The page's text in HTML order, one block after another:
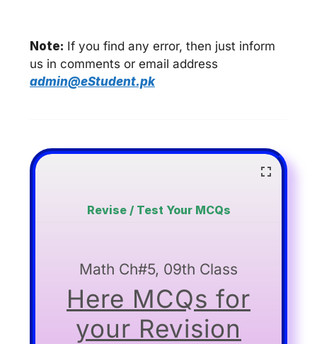
Note: If you find any error, then just inform
us in comments or email address
admin@eStudent.pk
Revise / Test Your MCQs
Math Ch#5, 09th Class
Here MCQs for
your Revision